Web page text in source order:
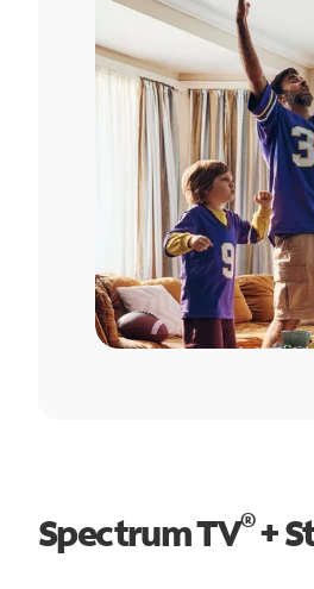
Spectrum TV®+